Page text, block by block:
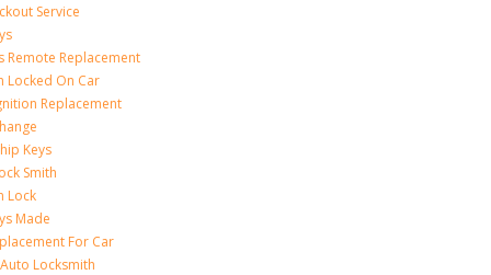
Service
Remote Replacement
Locked On Car
Replacement
Keys
Smith
Lock
Made
For Car
Locksmith